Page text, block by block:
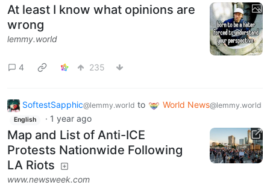
At least I know what opinions are
wrong
lemmy.world
4 235
SoftestSapphic@lemmy.world to World News@lemmy.world
English · 1 year ago
Map and List of Anti-ICE
Protests Nationwide Following
LA Riots
www.newsweek.com